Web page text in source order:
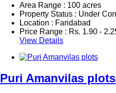
Area Range : 100 acres
Property Status : Under
Location : Faridabad
Price Range : Rs. 1.90 -
View Details
Puri Amanvilas plots